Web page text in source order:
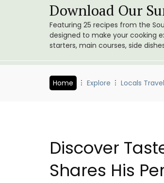
Download Our
Featuring 25 recipes from the
designed to make your cooking
starters, main courses, side
Home Explore Locals
Discover
Shares His